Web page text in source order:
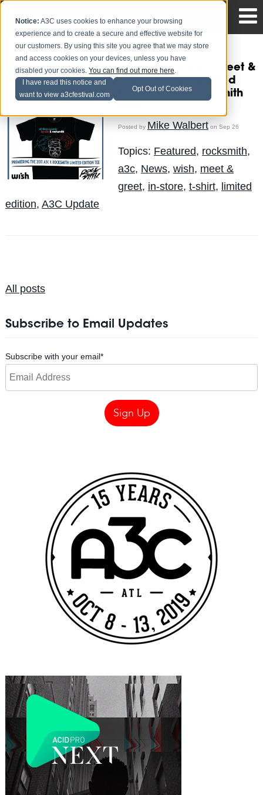
Notice: A3C uses cookies to enhance your browsing
experience and to create a secure and effective website for
our customers. By using this site you agree that we may store
and access cookies on your devices, unless you have
disabled your cookies.You can find out more here.
I have read this notice and
want to view a3cfestival.com
Opt Out of Cookies
RockSmith x A3C: Meet &
Greet @ Wish (Limited
Edition A3C/Rocksmith
Posted by Mike Walberton Sep 26
Topics: Featured, rocksmith,
a3c, News, wish, meet &
greet, in-store, t-shirt, limited
edition, A3C Update
All posts
Subscribe to Email Updates
Subscribe with your email*